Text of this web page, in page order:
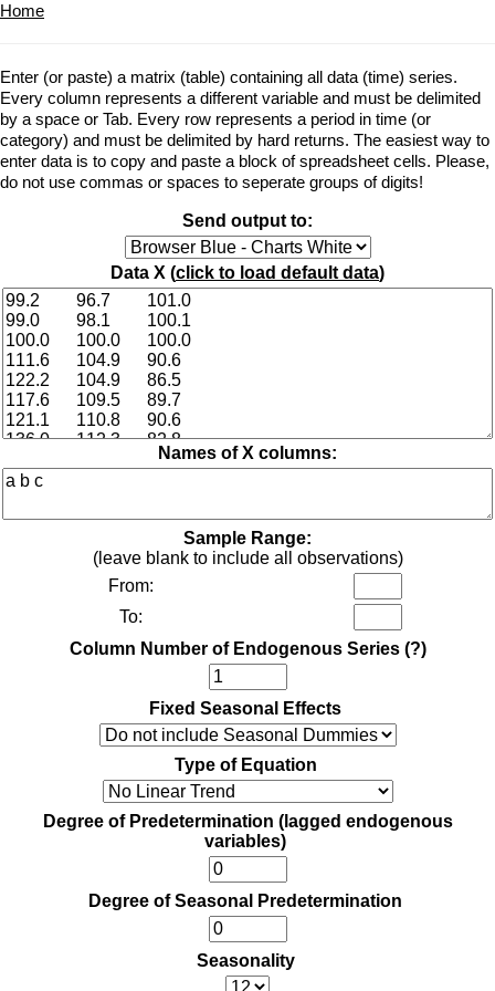
Home
Enter (or paste) a matrix (table) containing all data (time) series.
Every column represents a different variable and must be delimited
by a space or Tab. Every row represents a period in time (or
category) and must be delimited by hard returns. The easiest way to
enter data is to copy and paste a block of spreadsheet cells. Please,
do not use commas or spaces to seperate groups of digits!
Send output to:
Data X (click to load default data)
Names of X columns:
Sample Range:
(leave blank to include all observations)
From:
To:
Column Number of Endogenous Series (?)
Fixed Seasonal Effects
Type of Equation
Degree of Predetermination (lagged endogenous
variables)
Degree of Seasonal Predetermination
Seasonality